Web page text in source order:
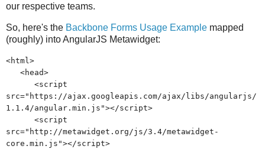
our respective teams.
So, here's the Backbone Forms Usage Example mapped
(roughly) into AngularJS Metawidget:
<html>
<head>
<script
src="https://ajax.googleapis.com/ajax/libs/angularjs/
1.1.4/angular.min.js"></script>
<script
src="http://metawidget.org/js/3.4/metawidget-
core.min.js"></script>